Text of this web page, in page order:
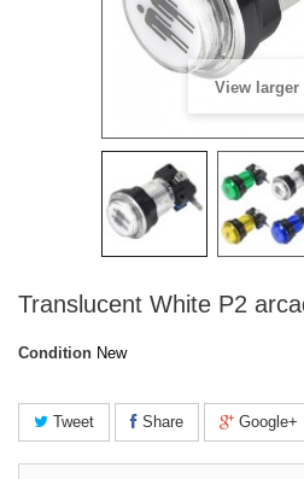
View larger
Translucent White P2
Condition New
Tweet Share Google+